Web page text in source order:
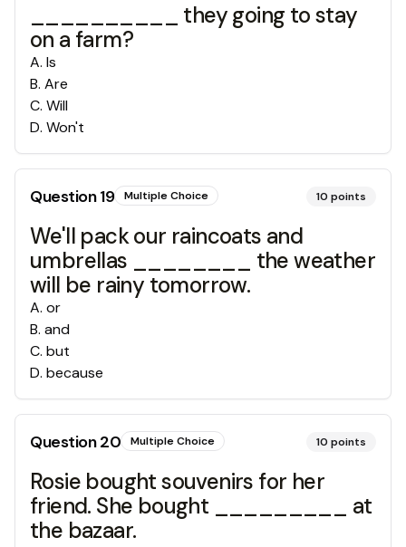
__________ they going to stay
on a farm?
A. Is
B. Are
C. Will
D. Won't
Question19 Multiple Choice 10 points
We'll pack our raincoats and
umbrellas ________ the weather
will be rainy tomorrow.
A. or
B. and
C. but
D. because
Question20 Multiple Choice 10 points
Rosie bought souvenirs for her
friend. She bought _________ at
the bazaar.